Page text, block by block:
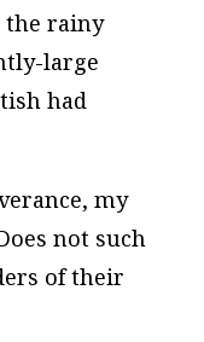
rainy
large
had
my
not such
of their